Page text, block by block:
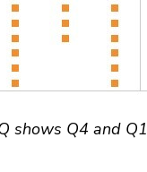
shows Q4 and Q1